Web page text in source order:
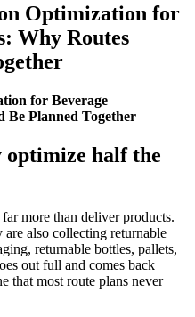
Optimization for
Why Routes
for Beverage
Be Planned Together
optimize half the
more than deliver products.
also collecting returnable
returnable bottles, pallets,
out full and comes back
that most route plans never